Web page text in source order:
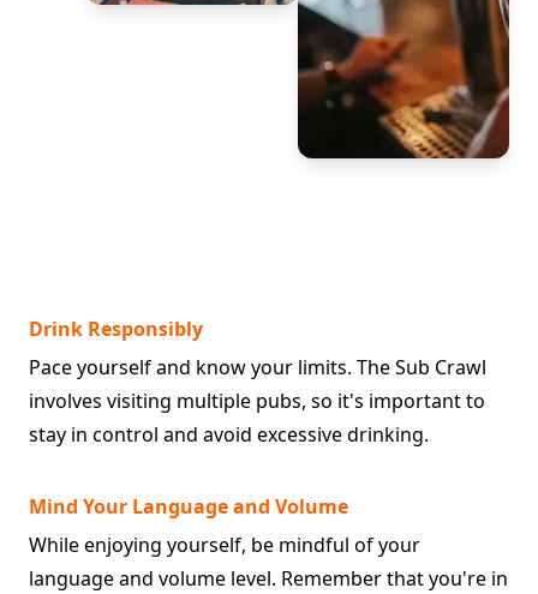
Drink Responsibly
Pace yourself and know your limits. The Sub Crawl
involves visiting multiple pubs, so it's important to
stay in control and avoid excessive drinking.
Mind Your Language and Volume
While enjoying yourself, be mindful of your
language and volume level. Remember that you're in